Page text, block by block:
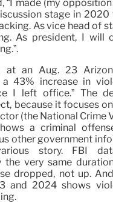
“I made (my
stage in
As vice head of
As president, I will
at an Aug. 23
a 43% increase in
I left office.” The
because it focuses
(the National Crime
a criminal
other government
story. FBI
the very same
dropped, not up.
and 2024 shows